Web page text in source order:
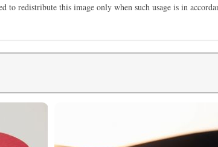
to redistribute this image only when such usage is in